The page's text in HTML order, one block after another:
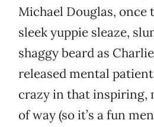
Michael Douglas, once
sleek yuppie sleaze,
shaggy beard as
released mental
crazy in that inspiring,
of way (so it’s a fun